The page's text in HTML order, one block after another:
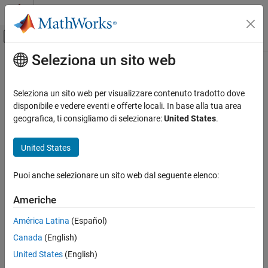
Vai al contenuto
Attiva/disattiva menu di navigazione
Pagina iniziale della documentazione
Fuzzy Logic Toolbox
Fuzzy Inference System Modeling
removeMF
Syntax
Examples
Input Arguments
Version History
See Also
Contenuto principale
removeMF
Remove membership function from fuzzy variable
Syntax
fis = removeMF(fis,varName,mfName,'VariableType',varType)
Description
= removeMF( , varName
functionmfName
fuzzy inference system
Seleziona un sito web
Seleziona un sito web per visualizzare contenuto tradotto dove
disponibile e vedere eventi e offerte locali. In base alla tua area
geografica, ti consigliamo di selezionare:United States.
United States
Puoi anche selezionare un sito web dal seguente elenco:
Americhe
América Latina (Español)
Canada (English)
United States (English)